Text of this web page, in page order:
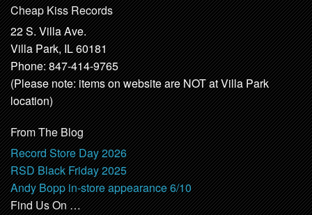
Cheap Kiss Records
22 S. Villa Ave.
Villa Park, IL 60181
Phone: 847-414-9765
(Please note: items on website are NOT at Villa Park
location)
From The Blog
Record Store Day 2026
RSD Black Friday 2025
Andy Bopp in-store appearance 6/10
Find Us On …